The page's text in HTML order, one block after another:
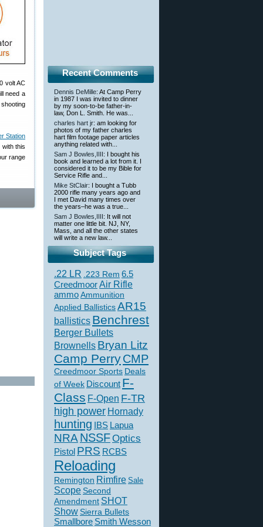
volt AC
need a
Station
this
range
Recent Comments
Dennis DeMille: At Camp Perry
in 1987 I was invited to dinner
by my soon-to-be father-in-
law, Don L. Smith. He was...
charles hart jr: am looking for
photos of my father charles
hart film footage paper articles
anything related with...
Sam J Bowles,IIII : I bought his
book and learned a lot from it. I
considered it to be my Bible for
Service Rifle and...
Mike StClair: I bought a Tubb
2000 rifle many years ago and
I met David many times over
the years–he was a true...
Sam J Bowles,IIII : It will not
matter one little bit. NJ, NY,
Mass, and all the other states
will write a new law...
Subject Tags
.22 LR .223 Rem 6.5
CreedmoorAir Rifle
ammoAmmunition
Applied BallisticsAR15
ballistics Benchrest
Berger Bullets
Brownells Bryan Litz
Camp PerryCMP
Creedmoor Sports Deals
of Week Discount F-
Class F-Open F-TR
high power Hornady
hunting IBS Lapua
NRANSSFOptics
Pistol PRS RCBS
Reloading
Remington Rimfire Sale
Scope Second
Amendment SHOT
ShowSierra Bullets
Smallbore Smith Wesson